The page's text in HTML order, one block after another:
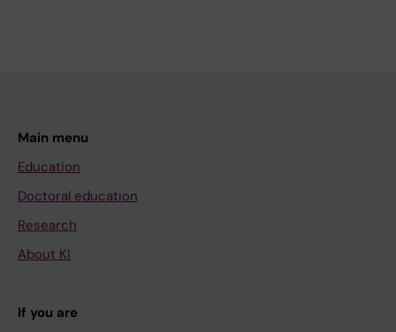
Main menu
Education
Doctoral education
Research
About KI
If you are